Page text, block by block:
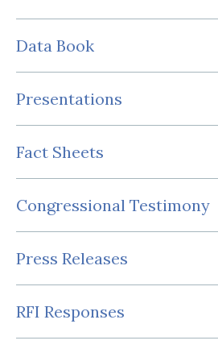
Data Book
Presentations
Fact Sheets
Congressional Testimony
Press Releases
RFI Responses